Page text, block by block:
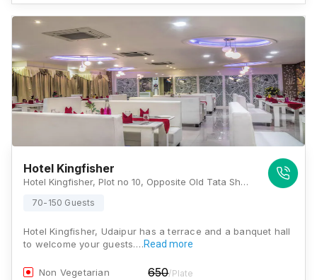
Hotel Kingfisher
Hotel Kingfisher, Plot no 10, Opposite Old Tata Showroom, Gordhan Vilas, NH-8, Balicha Road, Udaipur, Rajasthan 313002, Udaipur
70-150 Guests
Hotel Kingfisher, Udaipur has a terrace and a banquet hall
to welcome your guests.…Read more
Non Vegetarian 650/Plate